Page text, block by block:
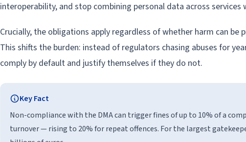
interoperability, and stop combining personal data across
Crucially, the obligations apply regardless of whether harm can be
This shifts the burden: instead of regulators chasing abuses for
comply by default and justify themselves if they do not.
Key Fact
Non-compliance with the DMA can trigger fines of up to 10% of a
turnover — rising to 20% for repeat offences. For the largest